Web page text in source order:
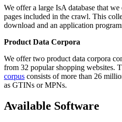
We offer a large IsA database that we
pages included in the crawl. This
download and an application
Product Data Corpora
We offer two product data corpora
from 32 popular shopping websites.
corpus consists of more than 26
as GTINs or MPNs.
Available Software